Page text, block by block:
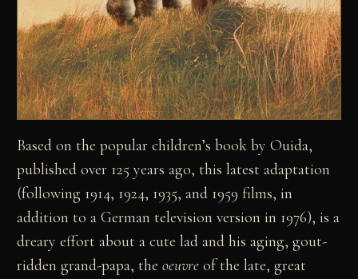
Based on the popular children’s book by Ouida,
published over 125 years ago, this latest adaptation
(following 1914, 1924, 1935, and 1959 films, in
addition to a German television version in 1976), is a
dreary effort about a cute lad and his aging, gout-
ridden grand-papa, theoeuvre of the late, great